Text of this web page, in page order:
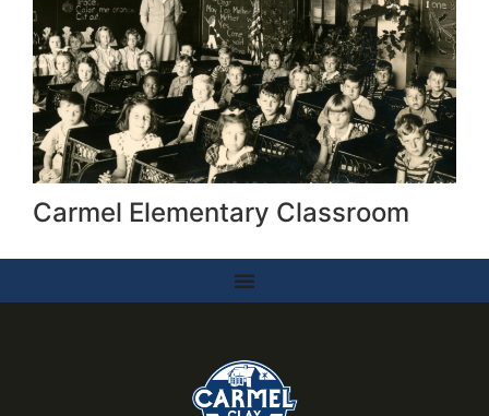
Carmel Elementary Classroom